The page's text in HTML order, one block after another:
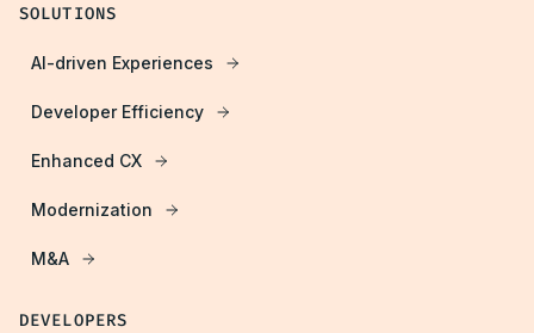
SOLUTIONS
AI-driven Experiences
Developer Efficiency
Enhanced CX
Modernization
M&A
DEVELOPERS